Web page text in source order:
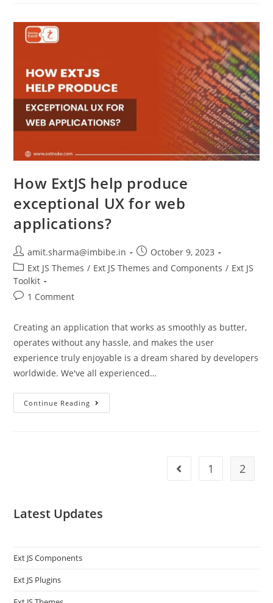
How ExtJS help produce
exceptional UX for web
applications?
amit.sharma@imbibe.in
October 9, 2023
Ext JS Themes / Ext JS Themes and Components / Ext JS
Toolkit
1 Comment
Creating an application that works as smoothly as butter,
operates without any hassle, and makes the user
experience truly enjoyable is a dream shared by developers
worldwide. We've all experienced…
Continue Reading
1 2
Latest Updates
Ext JS Components
Ext JS Plugins